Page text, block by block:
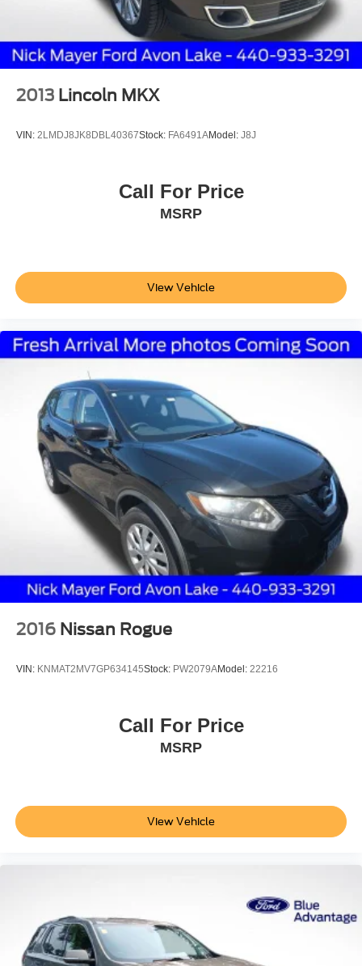
2013 Lincoln MKX
VIN: 2LMDJ8JK8DBL40367Stock: FA6491AModel: J8J
Call For Price
MSRP
View Vehicle
2016 Nissan Rogue
VIN: KNMAT2MV7GP634145Stock: PW2079AModel: 22216
Call For Price
MSRP
View Vehicle